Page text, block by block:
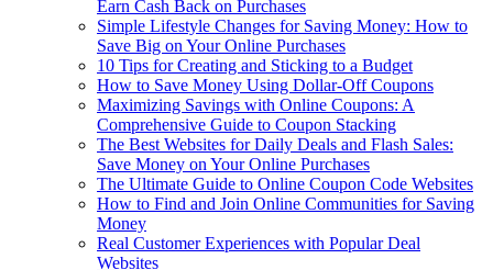
Earn Cash Back on Purchases
Simple Lifestyle Changes for Saving Money: How to
Save Big on Your Online Purchases
10 Tips for Creating and Sticking to a Budget
How to Save Money Using Dollar-Off Coupons
Maximizing Savings with Online Coupons: A
Comprehensive Guide to Coupon Stacking
The Best Websites for Daily Deals and Flash Sales:
Save Money on Your Online Purchases
The Ultimate Guide to Online Coupon Code Websites
How to Find and Join Online Communities for Saving
Money
Real Customer Experiences with Popular Deal
Websites